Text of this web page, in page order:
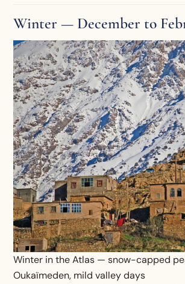
Winter — December to
Winter in the Atlas — snow-capped
Oukaïmeden, mild valley days